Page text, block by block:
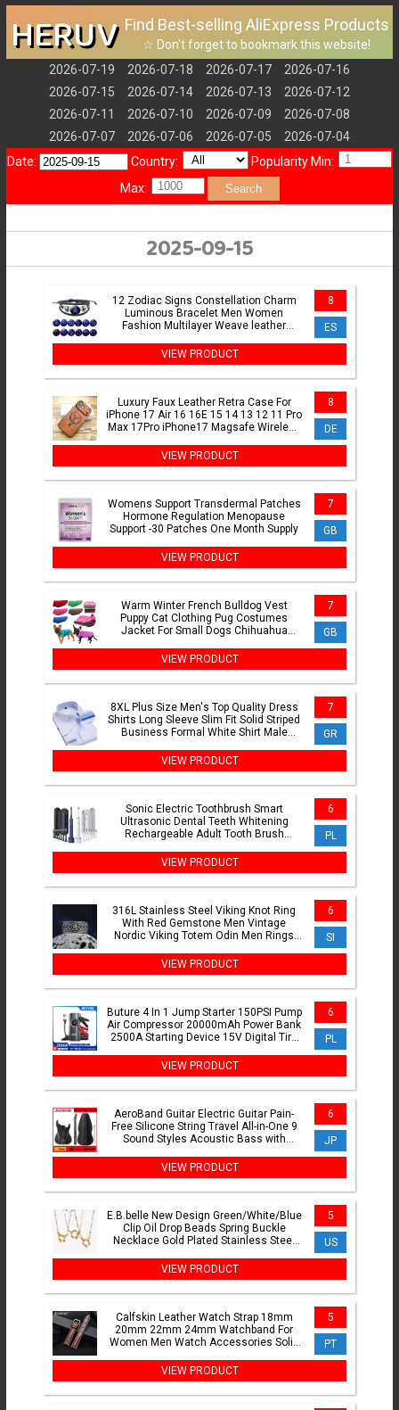
HERUV Find Best-selling AliExpress Products
☆ Don't forget to bookmark this website!
2026-07-19
2026-07-18 2026-07-17
2026-07-16
2026-07-15
2026-07-14 2026-07-13
2026-07-12
2026-07-11
2026-07-10 2026-07-09
2026-07-08
2026-07-07
2026-07-06 2026-07-05
2026-07-04
Date:
Country:
Popularity Min:
Max:
Search
2025-09-15
12 Zodiac Signs Constellation Charm
Luminous Bracelet Men Women
Fashion Multilayer Weave leather
8
ES
VIEW PRODUCT
Luxury Faux Leather Retra Case For
iPhone 17 Air 16 16E 15 14 13 12 11 Pro
Max 17Pro iPhone17 Magsafe Wireless
8
DE
VIEW PRODUCT
Womens Support Transdermal Patches
Hormone Regulation Menopause
Support -30 Patches One Month Supply
7
GB
VIEW PRODUCT
Warm Winter French Bulldog Vest
Puppy Cat Clothing Pug Costumes
Jacket For Small Dogs Chihuahua
7
GB
VIEW PRODUCT
8XL Plus Size Men's Top Quality Dress
Shirts Long Sleeve Slim Fit Solid Striped
Business Formal White Shirt Male
7
GR
VIEW PRODUCT
Sonic Electric Toothbrush Smart
Ultrasonic Dental Teeth Whitening
Rechargeable Adult Tooth Brush
6
PL
VIEW PRODUCT
316L Stainless Steel Viking Knot Ring
With Red Gemstone Men Vintage
Nordic Viking Totem Odin Men Rings
6
SI
VIEW PRODUCT
Buture 4 In 1 Jump Starter 150PSI Pump
Air Compressor 20000mAh Power Bank
2500A Starting Device 15V Digital Tire
6
PL
VIEW PRODUCT
AeroBand Guitar Electric Guitar Pain-
Free Silicone String Travel All-in-One 9
Sound Styles Acoustic Bass with
6
JP
VIEW PRODUCT
E.B.belle New Design Green/White/Blue
Clip Oil Drop Beads Spring Buckle
Necklace Gold Plated Stainless Steel
5
US
VIEW PRODUCT
Calfskin Leather Watch Strap 18mm
20mm 22mm 24mm Watchband For
Women Men Watch Accessories Solid
5
PT
VIEW PRODUCT